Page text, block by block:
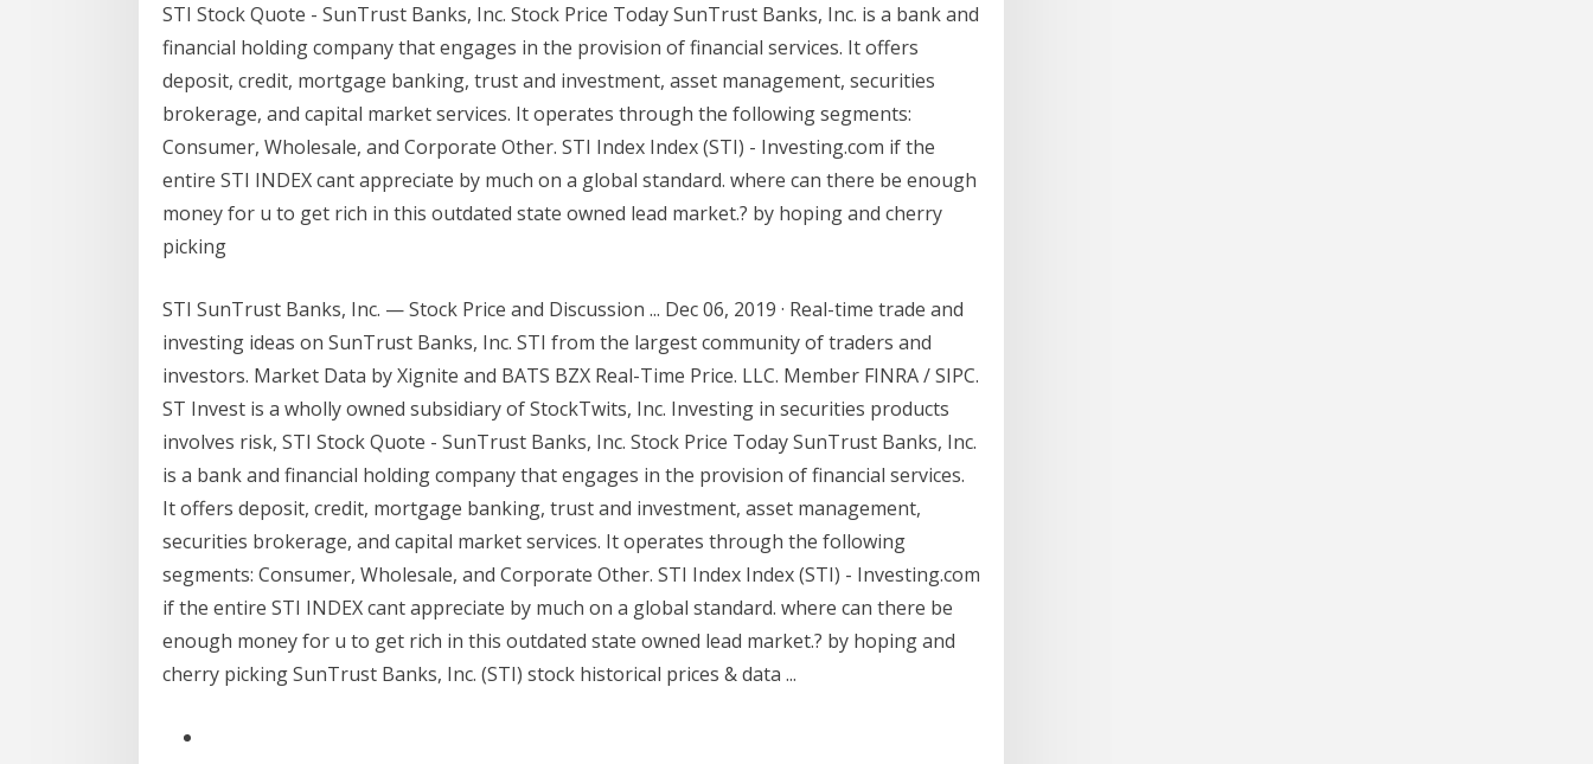
STI Stock Quote - SunTrust Banks, Inc. Stock Price Today SunTrust Banks, Inc. is a bank and
financial holding company that engages in the provision of financial services. It offers
deposit, credit, mortgage banking, trust and investment, asset management, securities
brokerage, and capital market services. It operates through the following segments:
Consumer, Wholesale, and Corporate Other. STI Index Index (STI) - Investing.com if the
entire STI INDEX cant appreciate by much on a global standard. where can there be enough
money for u to get rich in this outdated state owned lead market.? by hoping and cherry
picking
STI SunTrust Banks, Inc. — Stock Price and Discussion ... Dec 06, 2019 · Real-time trade and
investing ideas on SunTrust Banks, Inc. STI from the largest community of traders and
investors. Market Data by Xignite and BATS BZX Real-Time Price. LLC. Member FINRA / SIPC.
ST Invest is a wholly owned subsidiary of StockTwits, Inc. Investing in securities products
involves risk, STI Stock Quote - SunTrust Banks, Inc. Stock Price Today SunTrust Banks, Inc.
is a bank and financial holding company that engages in the provision of financial services.
It offers deposit, credit, mortgage banking, trust and investment, asset management,
securities brokerage, and capital market services. It operates through the following
segments: Consumer, Wholesale, and Corporate Other. STI Index Index (STI) - Investing.com
if the entire STI INDEX cant appreciate by much on a global standard. where can there be
enough money for u to get rich in this outdated state owned lead market.? by hoping and
cherry picking SunTrust Banks, Inc. (STI) stock historical prices & data ...